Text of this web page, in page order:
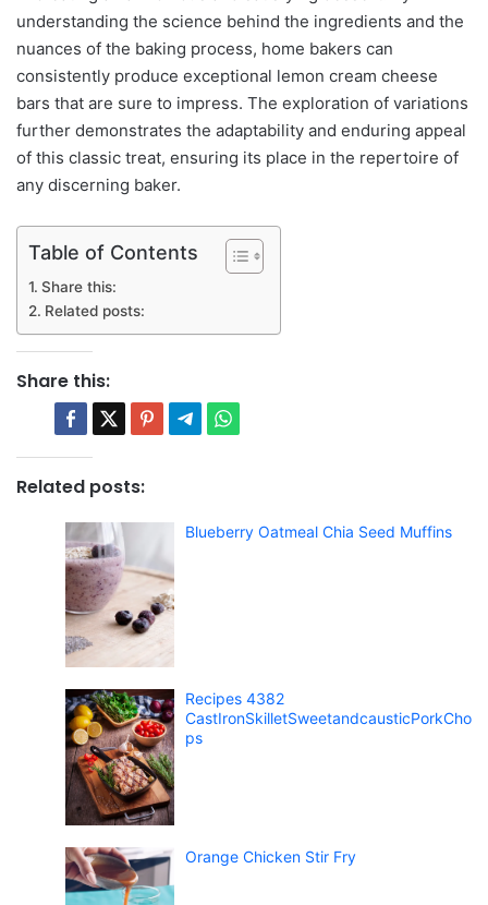
understanding the science behind the ingredients and the
nuances of the baking process, home bakers can
consistently produce exceptional lemon cream cheese
bars that are sure to impress. The exploration of variations
further demonstrates the adaptability and enduring appeal
of this classic treat, ensuring its place in the repertoire of
any discerning baker.
Table of Contents
Share this:
Related posts:
Share this:
Related posts:
Blueberry Oatmeal Chia Seed Muffins
Recipes 4382
CastIronSkilletSweetandcausticPorkCho
ps
Orange Chicken Stir Fry